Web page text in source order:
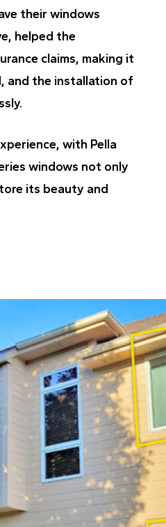
their windows
helped the
claims, making it
and the installation of
with Pella
windows not only
its beauty and